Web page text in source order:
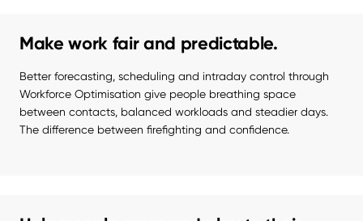
Make work fair and predictable.
Better forecasting, scheduling and intraday control through
Workforce Optimisation give people breathing space
between contacts, balanced workloads and steadier days.
The difference between firefighting and confidence.